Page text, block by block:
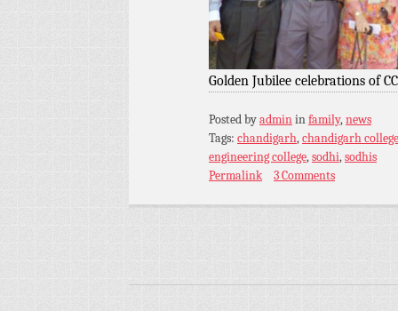
Golden Jubilee celebrations of
Posted byadmininfamily,news
Tags: chandigarh,chandigarh
engineering college,sodhi,sodhis
Permalink
3 Comments